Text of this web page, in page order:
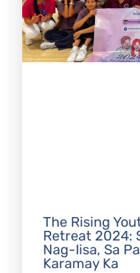
The Rising
Retreat 2024:
Nag-Iisa, Sa
Karamay Ka